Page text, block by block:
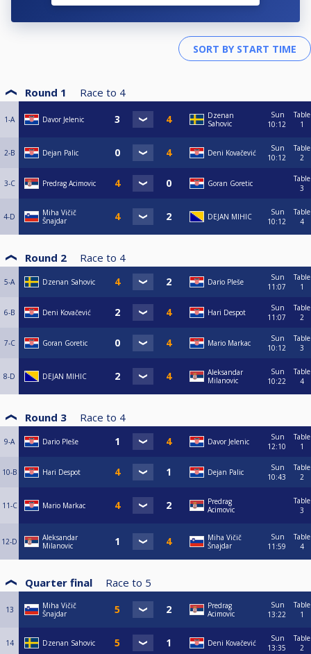
Round 1 Race to 4
1-A Davor Jelenic
Dzenan
Sahovic
Sun
10:12
Table
1
2-B Dejan Palic Deni Kovačević
Sun
10:12
Table
2
3-C Predrag Acimovic Goran Goretic
Table
3
4-D
Miha Vičič
Šnajdar
DEJAN MIHIC
Sun
10:12
Table
4
Round 2 Race to 4
5-A Dzenan Sahovic Dario Pleše
Sun
11:07
Table
1
6-B Deni Kovačević Hari Despot
Sun
11:07
Table
2
7-C Goran Goretic Mario Markac
Sun
10:12
Table
3
8-D DEJAN MIHIC
Aleksandar
Milanovic
Sun
10:22
Table
4
Round 3 Race to 4
9-A Dario Pleše Davor Jelenic
Sun
12:10
Table
1
10-B Hari Despot Dejan Palic
Sun
10:43
Table
2
11-C Mario Markac
Predrag
Acimovic
Table
3
12-D
Aleksandar
Milanovic
Miha Vičič
Šnajdar
Sun
11:59
Table
4
Quarter final Race to 5
13
Miha Vičič
Šnajdar
Predrag
Acimovic
Sun
13:22
Table
1
14 Dzenan Sahovic Deni Kovačević
Sun
13:35
Table
2